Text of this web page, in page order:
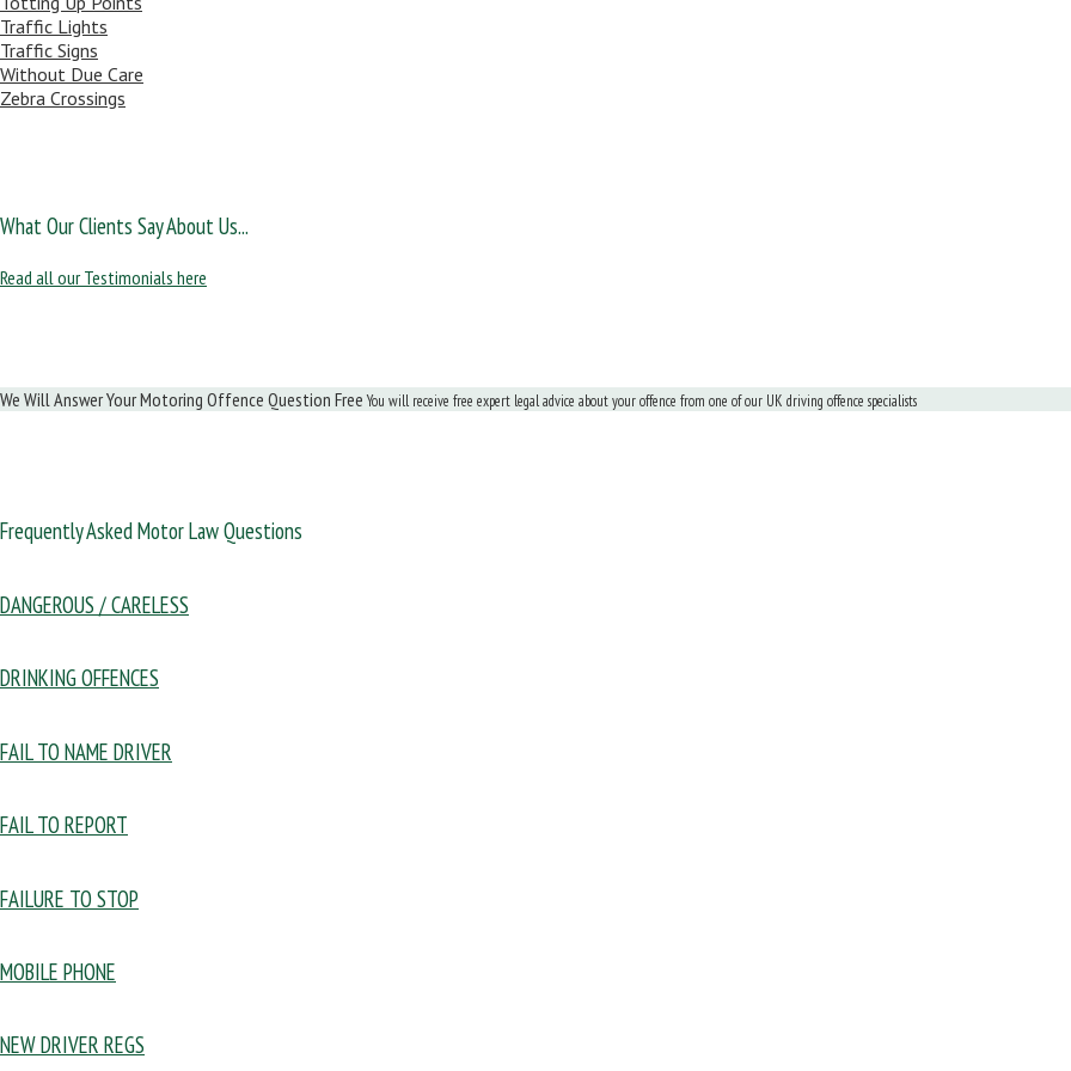
Traffic Lights
Traffic Signs
Without Due Care
Zebra Crossings
What Our Clients Say About Us...
Read all our Testimonials here
We Will Answer Your Motoring Offence Question FreeYou will receive free expert legal advice about your offence from one of our UK driving offence specialists
Frequently Asked Motor Law Questions
DANGEROUS / CARELESS
DRINKING OFFENCES
FAIL TO NAME DRIVER
FAIL TO REPORT
FAILURE TO STOP
MOBILE PHONE
NEW DRIVER REGS